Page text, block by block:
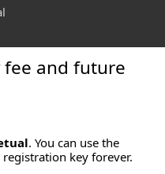
fee and future
. You can use the
key forever.